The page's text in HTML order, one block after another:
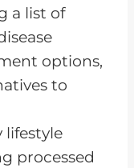
Can Be
a list of
options,
to
processed